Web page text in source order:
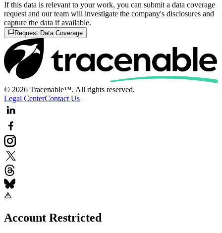
If this data is relevant to your work, you can submit a data coverage
request and our team will investigate the company's disclosures and
capture the data if available.
Request Data Coverage
© 2026 Tracenable™. All rights reserved.
Legal CenterContact Us
Account Restricted